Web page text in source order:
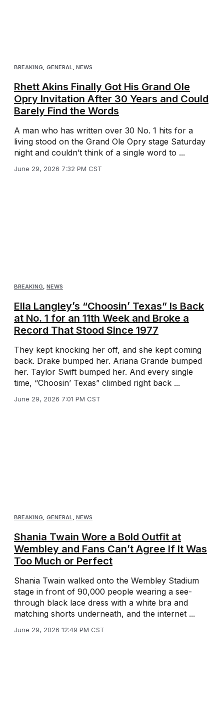
BREAKING GENERAL NEWS
Rhett Akins Finally Got His Grand Ole
Opry Invitation After 30 Years and Could
Barely Find the Words
A man who has written over 30 No. 1 hits for a
living stood on the Grand Ole Opry stage Saturday
night and couldn’t think of a single word to ...
June 29, 2026 7:32 PM CST
BREAKING, NEWS
Ella Langley’s “Choosin’ Texas” Is Back
at No. 1 for an 11th Week and Broke a
Record That Stood Since 1977
They kept knocking her off, and she kept coming
back. Drake bumped her. Ariana Grande bumped
her. Taylor Swift bumped her. And every single
time, “Choosin’ Texas” climbed right back ...
June 29, 2026 7:01 PM CST
BREAKING GENERAL NEWS
Shania Twain Wore a Bold Outfit at
Wembley and Fans Can’t Agree If It Was
Too Much or Perfect
Shania Twain walked onto the Wembley Stadium
stage in front of 90,000 people wearing a see-
through black lace dress with a white bra and
matching shorts underneath, and the internet ...
June 29, 2026 12:49 PM CST